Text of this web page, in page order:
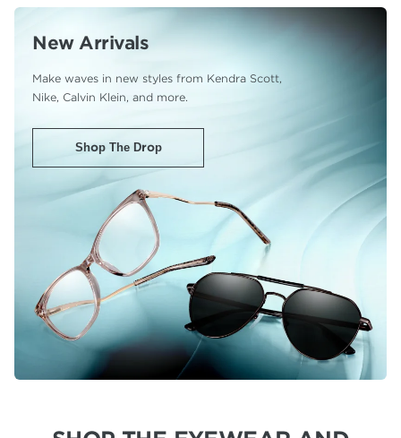
New Arrivals
Make waves in new styles from Kendra Scott,
Nike, Calvin Klein, and more.
Shop The Drop